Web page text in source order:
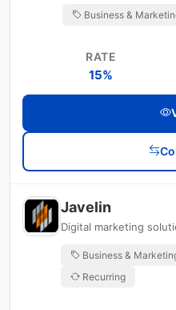
Business &
RATE
15%
Javelin
Digital marketing
Business &
Recurring